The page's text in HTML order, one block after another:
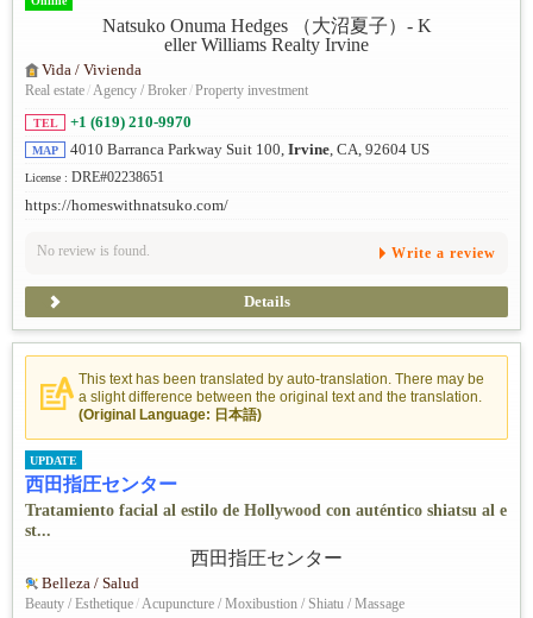
Vida / Vivienda
Real estate/ Agency / Broker/Property investment
TEL +1 (619) 210-9970
MAP 4010 Barranca Parkway Suit 100, Irvine , CA, 92604 US
License : DRE#02238651
https://homeswithnatsuko.com/
No review is found. Write a review
Details
This text has been translated by auto-translation. There may be
a slight difference between the original text and the translation.
(Original Language: 日本語)
UPDATE
西田指圧センター
Tratamiento facial al estilo de Hollywood con auténtico shiatsu al e
st...
Belleza / Salud
Beauty / Esthetique/ Acupuncture / Moxibustion / Shiatu / Massage